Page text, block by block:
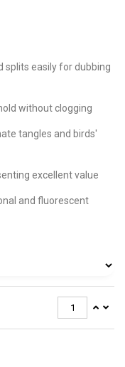
splits easily for dubbing
without clogging
tangles and birds'
excellent value
and fluorescent